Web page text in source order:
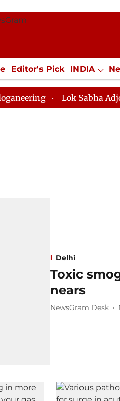
Editor's Pick INDIA
SPORTS Jobs /
Lok Sabha
Delhi
Toxic
nears
NewsGram Desk